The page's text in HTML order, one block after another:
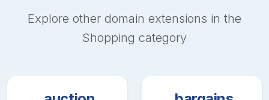
Explore other domain extensions in the
Shopping category